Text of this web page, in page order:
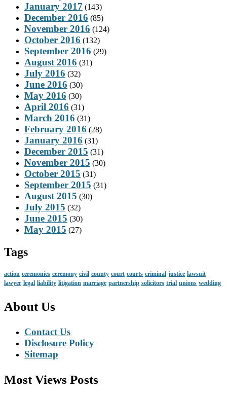
January 2017 (143)
December 2016 (85)
November 2016 (124)
October 2016 (132)
September 2016 (29)
August 2016 (31)
July 2016 (32)
June 2016 (30)
May 2016 (30)
April 2016 (31)
March 2016 (31)
February 2016 (28)
January 2016 (31)
December 2015 (31)
November 2015 (30)
October 2015 (31)
September 2015 (31)
August 2015 (30)
July 2015 (32)
June 2015 (30)
May 2015 (27)
Tags
action ceremonies ceremony civil county court courts criminal justice lawsuit
lawyer legal liability litigation marriage partnership solicitors trial unions wedding
About Us
Contact Us
Disclosure Policy
Sitemap
Most Views Posts